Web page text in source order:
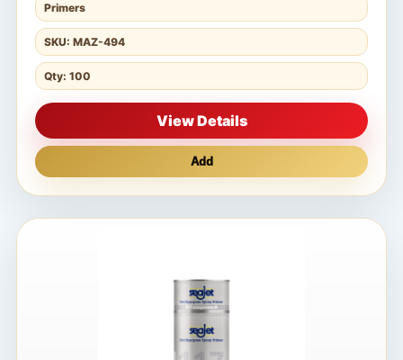
Primers
SKU: MAZ-494
Qty: 100
View Details
Add